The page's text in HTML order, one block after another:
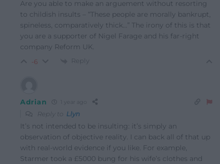
Are you able to make an arguement without resorting
to childish insults – “These people are morally bankrupt,
spineless, comparatively thick…” The irony of this is that
you are a supporter of Nigel Farage and his far-right
company Reform UK.
-6 Reply
Adrian
Reply to Llyn
It’s not intended to be insulting: it’s simply an
observation of objective reality. I can back all of that up
with real-world evidence if you like. For example,
Starmer took a £5000 bung for his wife’s clothes and